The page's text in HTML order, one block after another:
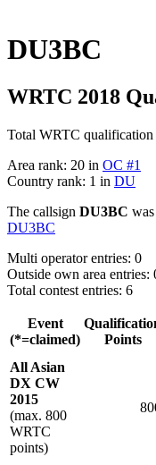
DU3BC
WRTC 2018
Total WRTC qualification
Area rank: 20 in OC #1
Country rank: 1 in DU
The callsign DU3BC
DU3BC
Multi operator entries: 0
Outside own area entries:
Total contest entries: 6
Event
(*=claimed)
Points
All Asian
DX CW
2015
(max. 800
WRTC
points)